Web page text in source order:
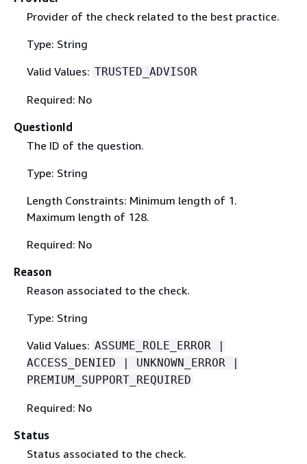
Provider of the check related to the best practice.
Type: String
Valid Values: TRUSTED_ADVISOR
Required: No
QuestionId
The ID of the question.
Type: String
Length Constraints: Minimum length of 1.
Maximum length of 128.
Required: No
Reason
Reason associated to the check.
Type: String
Valid Values: ASSUME_ROLE_ERROR |
ACCESS_DENIED | UNKNOWN_ERROR |
PREMIUM_SUPPORT_REQUIRED
Required: No
Status
Status associated to the check.